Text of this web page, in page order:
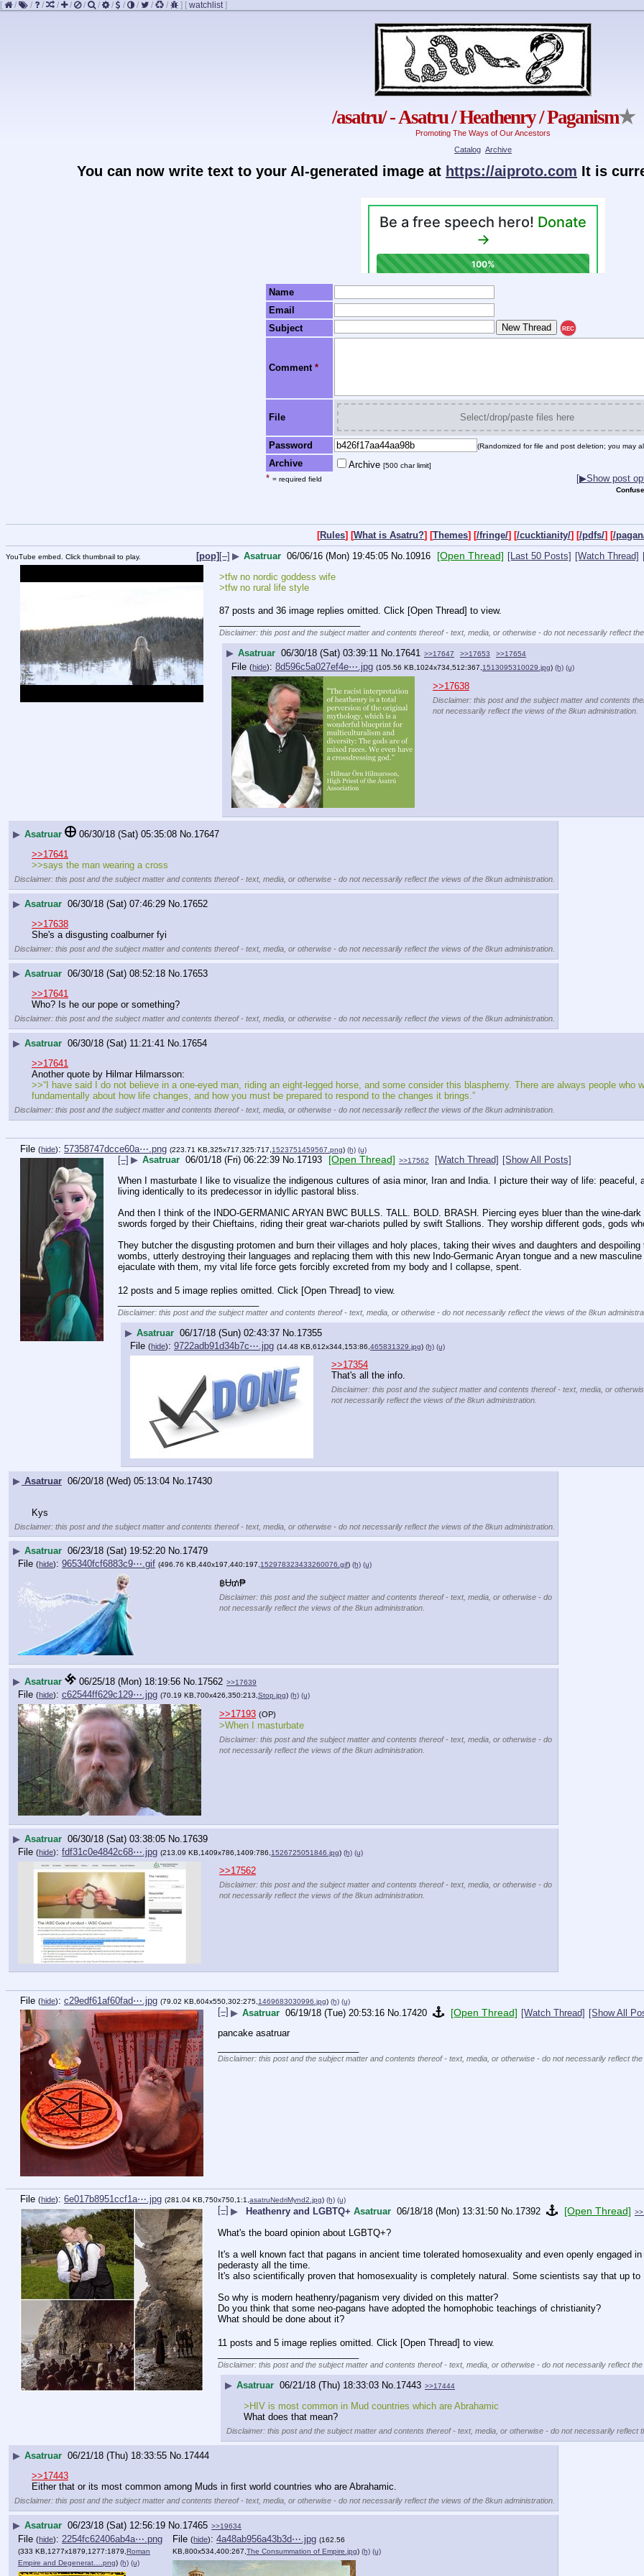
[ / / / / / / / / / / / / ] [ watchlist]
/asatru/ - Asatru / Heathenry / Paganism★
Promoting The Ways of Our Ancestors
Catalog Archive
You can now write text to your AI-generated image at https://aiproto.com It is
Name
Email
Subject
REC
Comment *
File Select/drop/paste files here
Password (Randomized for file and post deletion; you may
Archive Archive [500 char limit]
* = required field [▶Show post
[Rules] [What is Asatru?] [Themes] [/fringe/] [/cucktianity/] [/pdfs/] [/
[pop]
YouTube embed. Click thumbnail to play. [–] ▶ Asatruar 06/06/16 (Mon) 19:45:05 No.10916 [Open Thread] [Last 50 Posts] [Watch Thread]
>tfw no nordic goddess wife
>tfw no rural life style
87 posts and 36 image replies omitted. Click [Open Thread] to view.
Disclaimer: this post and the subject matter and contents thereof - text, media, or otherwise - do not necessarily reflect
▶ Asatruar 06/30/18 (Sat) 03:39:11 No.17641 >>17647 >>17653 >>17654
File (hide): 8d596c5a027ef4e⋯.jpg (105.56 KB,1024x734,512:367, 1513095310029.jpg) (h) (u)
>>17638
Disclaimer: this post and the subject matter and contents
not necessarily reflect the views of the 8kun administration.
▶ Asatruar 06/30/18 (Sat) 05:35:08 No. 17647
>>17641
>>says the man wearing a cross
Disclaimer: this post and the subject matter and contents thereof - text, media, or otherwise - do not necessarily reflect the views of the 8kun administration.
▶ Asatruar 06/30/18 (Sat) 07:46:29 No. 17652
>>17638
She's a disgusting coalburner fyi
Disclaimer: this post and the subject matter and contents thereof - text, media, or otherwise - do not necessarily reflect the views of the 8kun administration.
▶ Asatruar 06/30/18 (Sat) 08:52:18 No. 17653
>>17641
Who? Is he our pope or something?
Disclaimer: this post and the subject matter and contents thereof - text, media, or otherwise - do not necessarily reflect the views of the 8kun administration.
▶ Asatruar 06/30/18 (Sat) 11:21:41 No. 17654
>>17641
Another quote by Hilmar Hilmarsson:
>>“I have said I do not believe in a one-eyed man, riding an eight-legged horse, and some consider this blasphemy. There are always people
fundamentally about how life changes, and how you must be prepared to respond to the changes it brings.”
Disclaimer: this post and the subject matter and contents thereof - text, media, or otherwise - do not necessarily reflect the views of the 8kun administration.
File (hide): 57358747dcce60a⋯.png (223.71 KB,325x717,325:717, 1523751459567.png) (h) (u)
[–] ▶ Asatruar 06/01/18 (Fri) 06:22:39 No. 17193 [Open Thread] >>17562 [Watch Thread] [Show All Posts]
When I masturbate I like to visualize the indigenous cultures of asia minor, Iran and India. I picture their way of life: peaceful,
living identically to its predecessor in idyllic pastoral bliss.
And then I think of the INDO-GERMANIC ARYAN BWC BULLS. TALL. BOLD. BRASH. Piercing eyes bluer than the wine-
swords forged by their Chieftains, riding their great war-chariots pulled by swift Stallions. They worship different gods, gods
They butcher the disgusting protomen and burn their villages and holy places, taking their wives and daughters and
wombs, utterly destroying their languages and replacing them with this new Indo-Germanic Aryan tongue and a new
ejaculate with them, my vital life force gets forcibly excreted from my body and I collapse, spent.
12 posts and 5 image replies omitted. Click [Open Thread] to view.
Disclaimer: this post and the subject matter and contents thereof - text, media, or otherwise - do not necessarily reflect the views of the 8kun
▶ Asatruar 06/17/18 (Sun) 02:43:37 No. 17355
File (hide): 9722adb91d34b7c⋯.jpg (14.48 KB,612x344,153:86, 465831329.jpg) (h) (u)
>>17354
That's all the info.
Disclaimer: this post and the subject matter and contents thereof - text, media, or
not necessarily reflect the views of the 8kun administration.
▶ Asatruar 06/20/18 (Wed) 05:13:04 No.17430
Kys
Disclaimer: this post and the subject matter and contents thereof - text, media, or otherwise - do not necessarily reflect the views of the 8kun administration.
▶ Asatruar 06/23/18 (Sat) 19:52:20 No.17479
File (hide): 965340fcf6883c9⋯.gif (496.76 KB,440x197,440:197, 152978323433260076.gif) (h) (u)
฿Ʉ₥₱
Disclaimer: this post and the subject matter and contents thereof - text, media, or otherwise - do
not necessarily reflect the views of the 8kun administration.
▶ Asatruar 06/25/18 (Mon) 18:19:56 No. 17562 >>17639
File (hide): c62544ff629c129⋯.jpg (70.19 KB,700x426,350:213,Stop.jpg) (h) (u)
>>17193 (OP)
>When I masturbate
Disclaimer: this post and the subject matter and contents thereof - text, media, or otherwise - do
not necessarily reflect the views of the 8kun administration.
▶ Asatruar 06/30/18 (Sat) 03:38:05 No. 17639
File (hide): fdf31c0e4842c68⋯.jpg (213.09 KB,1409x786,1409:786, 1526725051846.jpg) (h) (u)
>>17562
Disclaimer: this post and the subject matter and contents thereof - text, media, or otherwise - do
not necessarily reflect the views of the 8kun administration.
File (hide): c29edf61af60fad⋯.jpg (79.02 KB,604x550,302:275, 1469683030996.jpg) (h) (u)
[–] ▶ Asatruar 06/19/18 (Tue) 20:53:16 No.17420 [Open Thread] [Watch Thread] [Show All
pancake asatruar
Disclaimer: this post and the subject matter and contents thereof - text, media, or otherwise - do not necessarily reflect
File (hide): 6e017b8951ccf1a⋯.jpg (281.04 KB,750x750,1:1,asatruNedriMynd2.jpg) (h) (u)
[–] ▶ Heathenry and LGBTQ+ Asatruar 06/18/18 (Mon) 13:31:50 No.17392 [Open Thread]
What's the board opinion about LGBTQ+?
It's a well known fact that pagans in ancient time tolerated homosexuality and even openly engaged
pederasty all the time.
It's also scientifically proven that homosexuality is completely natural. Some scientists say that up
So why is modern heathenry/paganism very divided on this matter?
Do you think that some neo-pagans have adopted the homophobic teachings of christianity?
What should be done about it?
11 posts and 5 image replies omitted. Click [Open Thread] to view.
Disclaimer: this post and the subject matter and contents thereof - text, media, or otherwise - do not necessarily reflect
▶ Asatruar 06/21/18 (Thu) 18:33:03 No. 17443 >>17444
>HIV is most common in Mud countries which are Abrahamic
What does that mean?
Disclaimer: this post and the subject matter and contents thereof - text, media, or otherwise - do not necessarily reflect
▶ Asatruar 06/21/18 (Thu) 18:33:55 No. 17444
>>17443
Either that or its most common among Muds in first world countries who are Abrahamic.
Disclaimer: this post and the subject matter and contents thereof - text, media, or otherwise - do not necessarily reflect the views of the 8kun administration.
▶ Asatruar 06/23/18 (Sat) 12:56:19 No.17465 >>19634
File (hide): 2254fc62406ab4a⋯.png
(333 KB,1277x1879,1277:1879, Roman
Empire and Degenerat….png) (h) (u)
File (hide): 4a48ab956a43b3d⋯.jpg (162.56
KB,800x534,400:267, The Consummation of Empire.jpg) (h) (u)